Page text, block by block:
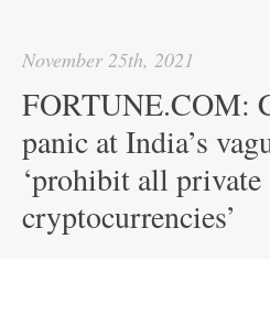
November 25th, 2021
FORTUNE.COM:
panic at India’s
‘prohibit all private
cryptocurrencies’